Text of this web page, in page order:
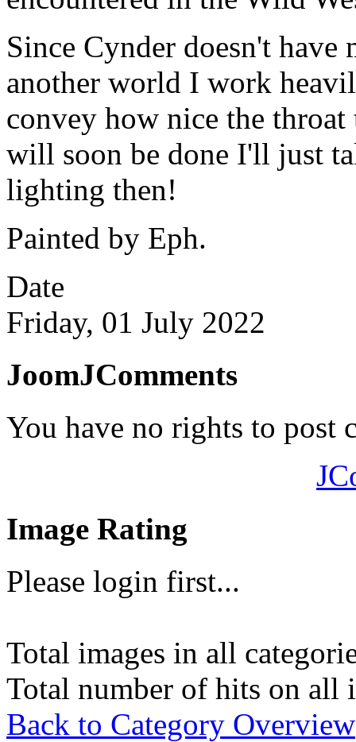
Since Cynder doesn't have
another world I work
convey how nice the
will soon be done I'll just
lighting then!
Painted by Eph.
Date
Friday, 01 July 2022
JoomJComments
You have no rights to post
Image Rating
Please login first...
Total images in all
Total number of hits on all
Back to Category Overview